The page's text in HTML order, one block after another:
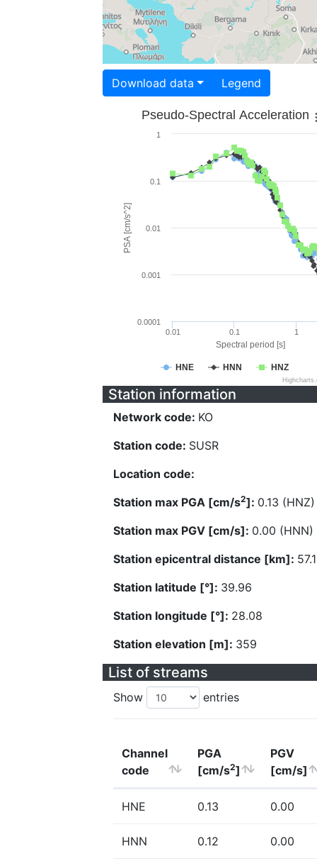
Download data Legend
Spectral period [s]
PSA [cm/s^2]
Pseudo-Spectral Acceleration
HNE HNN HNZ
0.01 0.1 1
0.0001
0.001
0.01
0.1
1
Station information
Network code: KO
Station code: SUSR
Location code:
Station max PGA [cm/s2]: 0.13 (HNZ)
Station max PGV [cm/s]: 0.00 (HNN)
Station epicentral distance [km]:
Station latitude [°]: 39.96
Station longitude [°]: 28.08
Station elevation [m]: 359
List of streams
Show entries
Channel
code
PGA
[cm/s2]
PGV
[cm/s]
HNE 0.13 0.00
HNN 0.12 0.00